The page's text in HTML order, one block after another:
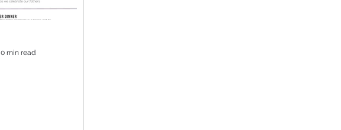
0 min read